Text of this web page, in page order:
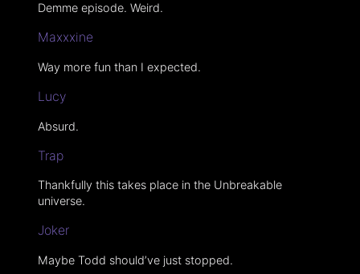
Demme episode. Weird.
Maxxxine
Way more fun than I expected.
Lucy
Absurd.
Trap
Thankfully this takes place in the Unbreakable
universe.
Joker
Maybe Todd should’ve just stopped.